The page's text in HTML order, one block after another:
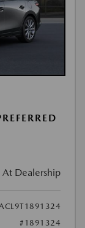
At Dealership
#1891324